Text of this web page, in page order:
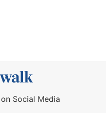
Social Media